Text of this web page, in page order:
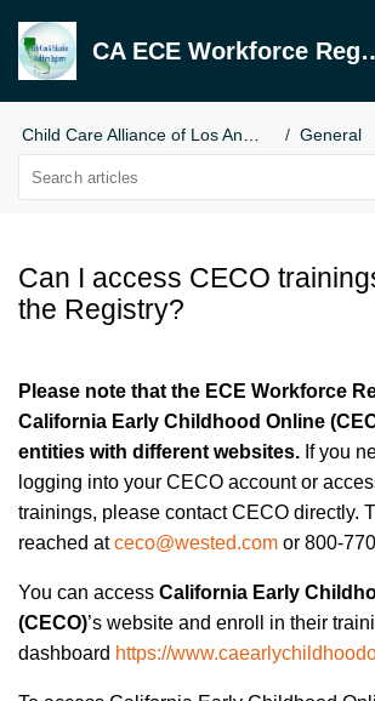
CA ECE
General
Can I access CECO
the Registry?
Please note that the ECE Workforce
California Early Childhood Online
entities with different websites. If you
logging into your CECO account or
trainings, please contact CECO directly.
reached atceco@wested.com or 800-
You can access California Early
(CECO)’s website and enroll in their
dashboard https://